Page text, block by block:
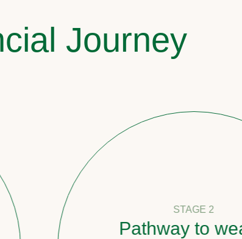
Journey
STAGE 2
Pathway to wealth